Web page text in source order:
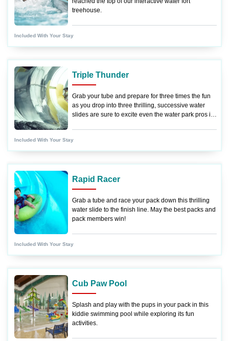
treehouse.
Included With Your Stay
Triple Thunder
Grab your tube and prepare for three times the fun
as you drop into three thrilling, successive water
slides are sure to excite even the water park pros in
Included With Your Stay
Rapid Racer
Grab a tube and race your pack down this thrilling
water slide to the finish line. May the best packs and
pack members win!
Included With Your Stay
Cub Paw Pool
Splash and play with the pups in your pack in this
kiddie swimming pool while exploring its fun
activities.